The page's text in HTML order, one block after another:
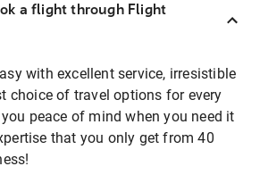
a flight through Flight
with excellent service, irresistible
choice of travel options for every
peace of mind when you need it
that you only get from 40